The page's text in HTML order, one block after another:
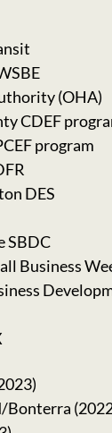
(OHA)
CDEF
program
DES
SBDC
Business